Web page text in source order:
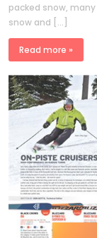
packed snow,
snow and […]
Read more »